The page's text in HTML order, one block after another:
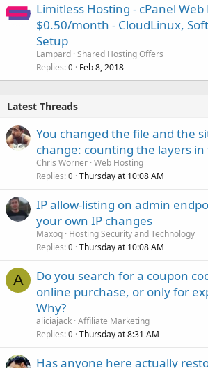
Limitless Hosting - cPanel
$0.50/month - CloudLinux,
Setup
Lampard Shared Hosting Offers
Replies 0 Feb 8, 2018
Latest Threads
You changed the file and the
change: counting the layers
Chris Worner Web Hosting
Replies 0 Thursday at 10:08 AM
IP allow-listing on admin
your own IP changes
Maxoq Hosting Security and Technology
Replies 0 Thursday at 10:08 AM
A
Do you search for a coupon
online purchase, or only for
Why?
aliciajack Affiliate Marketing
Replies 0 Thursday at 8:31 AM
Has anyone here actually